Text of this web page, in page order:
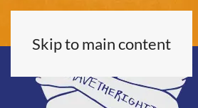
Skip to main content